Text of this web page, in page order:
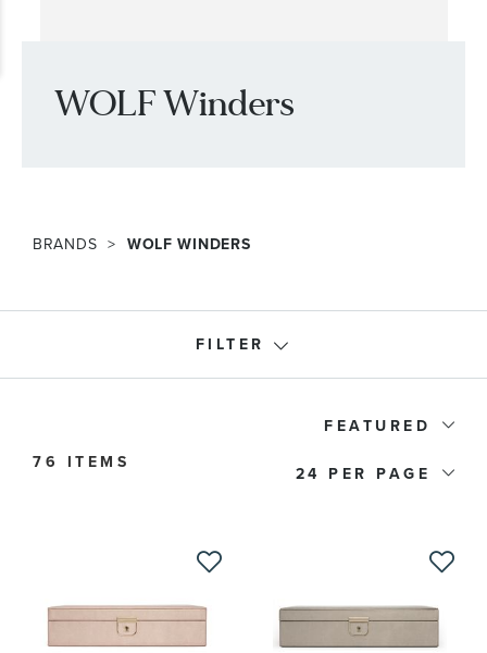
WOLF Winders
BRANDS WOLF WINDERS
FILTER
FEATURED
24
76 ITEMS